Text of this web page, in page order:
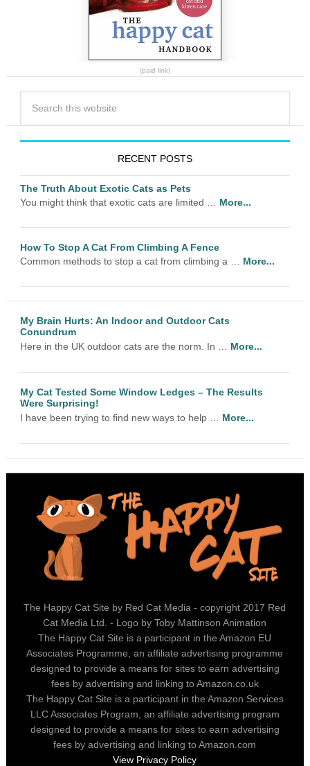
(paid link)
RECENT POSTS
The Truth About Exotic Cats as Pets
You might think that exotic cats are limited … More...
How To Stop A Cat From Climbing A Fence
Common methods to stop a cat from climbing a … More...
My Brain Hurts: An Indoor and Outdoor Cats
Conundrum
Here in the UK outdoor cats are the norm. In … More...
My Cat Tested Some Window Ledges – The Results
Were Surprising!
I have been trying to find new ways to help … More...
The Happy Cat Site by Red Cat Media - copyright 2017 Red
Cat Media Ltd. - Logo by Toby Mattinson Animation
The Happy Cat Site is a participant in the Amazon EU
Associates Programme, an affiliate advertising programme
designed to provide a means for sites to earn advertising
fees by advertising and linking to Amazon.co.uk
The Happy Cat Site is a participant in the Amazon Services
LLC Associates Program, an affiliate advertising program
designed to provide a means for sites to earn advertising
fees by advertising and linking to Amazon.com
View Privacy Policy